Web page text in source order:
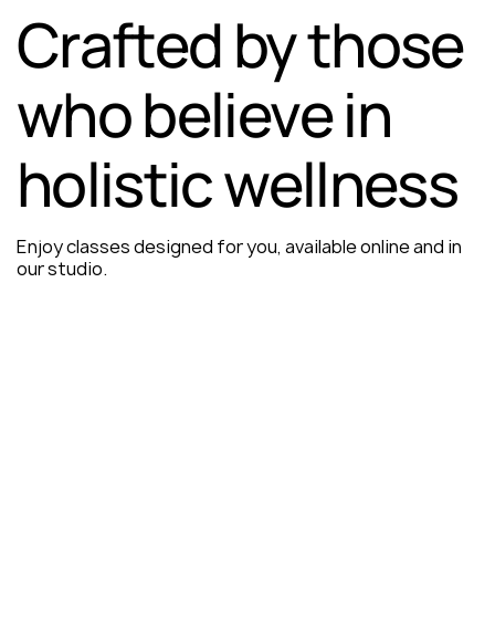
Crafted by those
who believe in
holistic wellness
Enjoy classes designed for you, available online and in
our studio.